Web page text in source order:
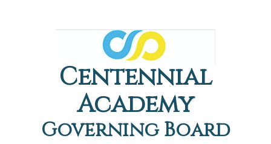
Centennial
Academy
Governing Board